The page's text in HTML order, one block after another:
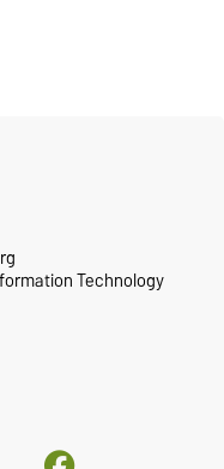
Technology